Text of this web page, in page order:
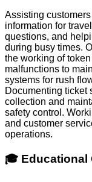
Assisting
information for
questions, and
during busy times.
the working of
malfunctions to
systems for rush
Documenting ticket
collection and
safety control.
and customer
operations.
🎓 Educational